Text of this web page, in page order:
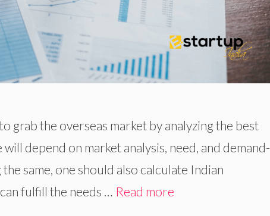
grab the overseas market by analyzing the best
depend on market analysis, need, and demand-
same, one should also calculate Indian
fulfill the needs … Read more